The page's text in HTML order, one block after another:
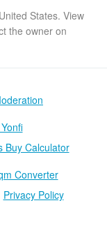
States. View
the owner on
Buy Calculator
Converter
Privacy Policy